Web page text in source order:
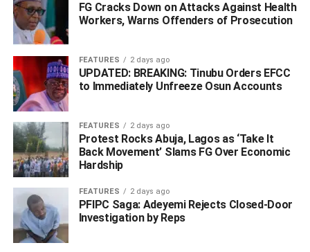
He said that all suspects are currently in custody, while
operatives intensify efforts to identify and apprehend
additional members of the gang.
In his response, the Commissioner of Police, Delta State
Command, CP Olufemi Abaniwonda, commended the
swift response and professionalism displayed by CP-SAT.
He urged residents to remain vigilant and to continue
FG Cracks Down on Attacks Against Health
Workers, Warns Offenders of Prosecution
FEATURES 2 days ago
UPDATED: BREAKING: Tinubu Orders EFCC
to Immediately Unfreeze Osun Accounts
FEATURES 2 days ago
Protest Rocks Abuja, Lagos as ‘Take It
Back Movement’ Slams FG Over Economic
Hardship
FEATURES 2 days ago
PFIPC Saga: Adeyemi Rejects Closed-Door
Investigation by Reps